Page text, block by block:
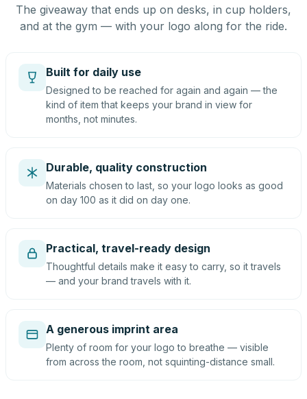
The giveaway that ends up on desks, in cup holders,
and at the gym — with your logo along for the ride.
Built for daily use
Designed to be reached for again and again — the
kind of item that keeps your brand in view for
months, not minutes.
Durable, quality construction
Materials chosen to last, so your logo looks as good
on day 100 as it did on day one.
Practical, travel-ready design
Thoughtful details make it easy to carry, so it travels
— and your brand travels with it.
A generous imprint area
Plenty of room for your logo to breathe — visible
from across the room, not squinting-distance small.